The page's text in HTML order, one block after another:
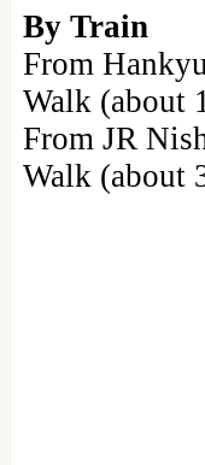
By Train
From
Walk (about
From JR
Walk (about